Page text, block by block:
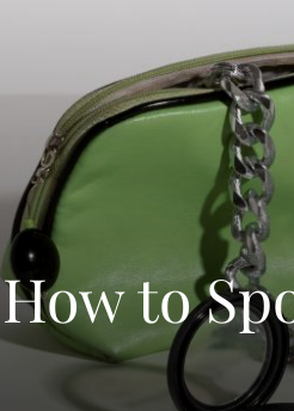
How to